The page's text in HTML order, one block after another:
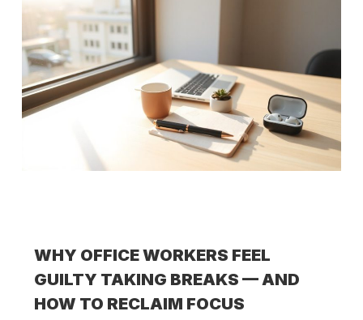
WHY OFFICE WORKERS FEEL
GUILTY TAKING BREAKS — AND
HOW TO RECLAIM FOCUS